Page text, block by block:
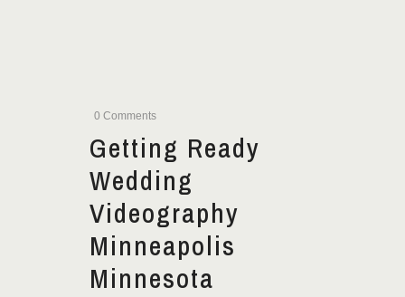
0 Comments
Getting Ready
Wedding
Videography
Minneapolis
Minnesota